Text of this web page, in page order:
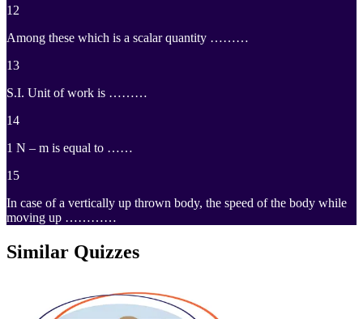
12
Among these which is a scalar quantity ………
13
S.I. Unit of work is ………
14
1 N – m is equal to ……
15
In case of a vertically up thrown body, the speed of the body while
moving up …………
Similar Quizzes